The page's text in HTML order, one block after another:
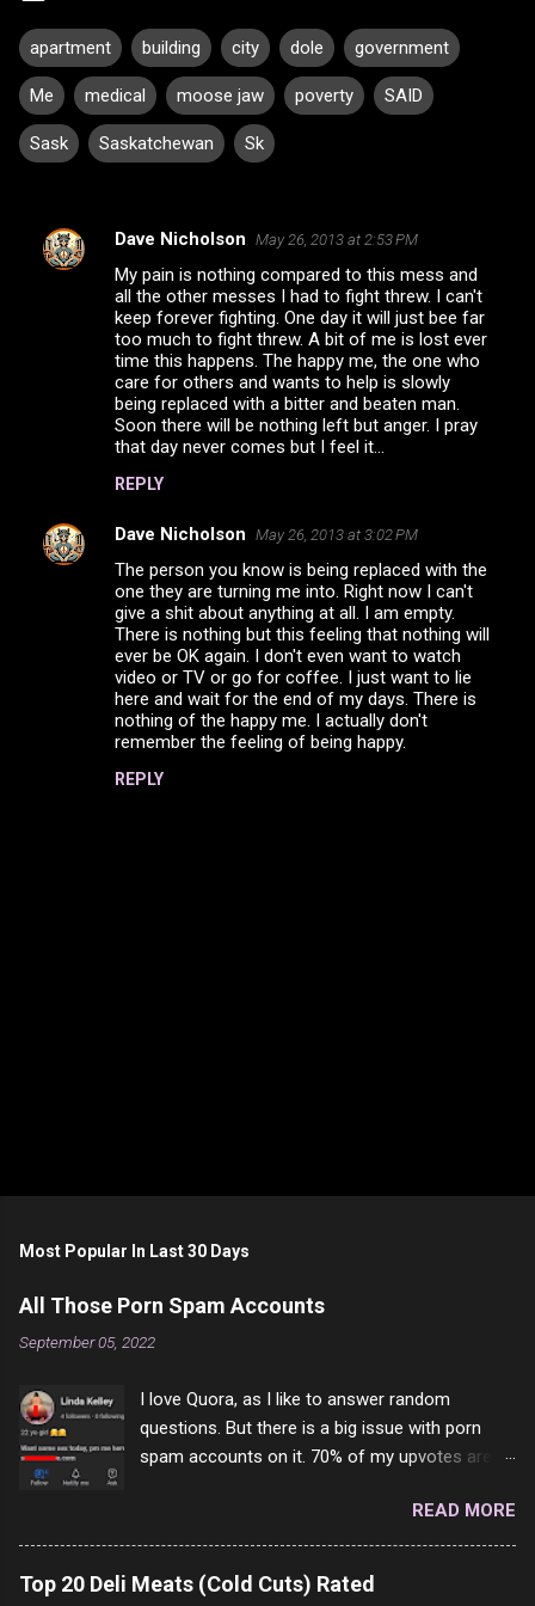
apartment building city dole government
Me medical moose jaw poverty SAID
Sask Saskatchewan Sk
C
Dave Nicholson May 26, 2013 at 2:53 PM
My pain is nothing compared to this mess and
all the other messes I had to fight threw. I can't
keep forever fighting. One day it will just bee far
too much to fight threw. A bit of me is lost ever
time this happens. The happy me, the one who
care for others and wants to help is slowly
being replaced with a bitter and beaten man.
Soon there will be nothing left but anger. I pray
that day never comes but I feel it...
REPLY
Dave Nicholson May 26, 2013 at 3:02 PM
The person you know is being replaced with the
one they are turning me into. Right now I can't
give a shit about anything at all. I am empty.
There is nothing but this feeling that nothing will
ever be OK again. I don't even want to watch
video or TV or go for coffee. I just want to lie
here and wait for the end of my days. There is
nothing of the happy me. I actually don't
remember the feeling of being happy.
REPLY
t
C
o
m
n
t
Most Popular In Last 30 Days
All Those Porn Spam Accounts
September 05, 2022
I love Quora, as I like to answer random
questions. But there is a big issue with porn
spam accounts on it. 70% of my upvotes are
one of them is safe to click, but I'm totally not
interested in porn anyway. And not like this
random person on the internet is going to
come to your location just to boff you. Have to
READ MORE
Top 20 Deli Meats (Cold Cuts) Rated